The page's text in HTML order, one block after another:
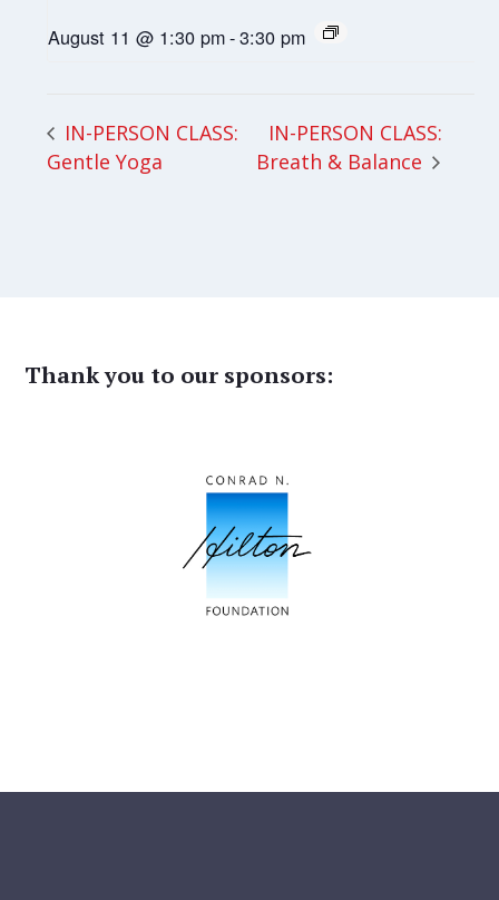
August 11 @ 1:30 pm-3:30 pm
IN-PERSON CLASS:
Gentle Yoga
IN-PERSON CLASS:
Breath & Balance
Thank you to our sponsors: